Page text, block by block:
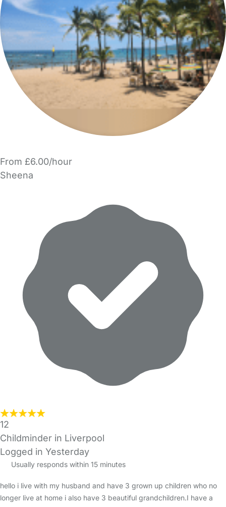
From £6.00/hour
Sheena
12
Childminder in Liverpool
Logged in Yesterday
Usually responds within 15 minutes
hello i live with my husband and have 3 grown up children who no
longer live at home i also have 3 beautiful grandchildren.I have a